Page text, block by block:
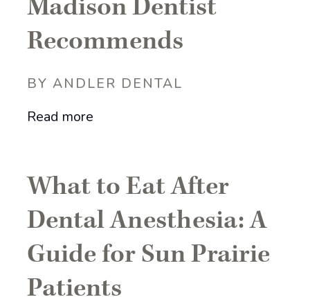
Madison Dentist
Recommends
BY ANDLER DENTAL
Read more
What to Eat After
Dental Anesthesia: A
Guide for Sun Prairie
Patients